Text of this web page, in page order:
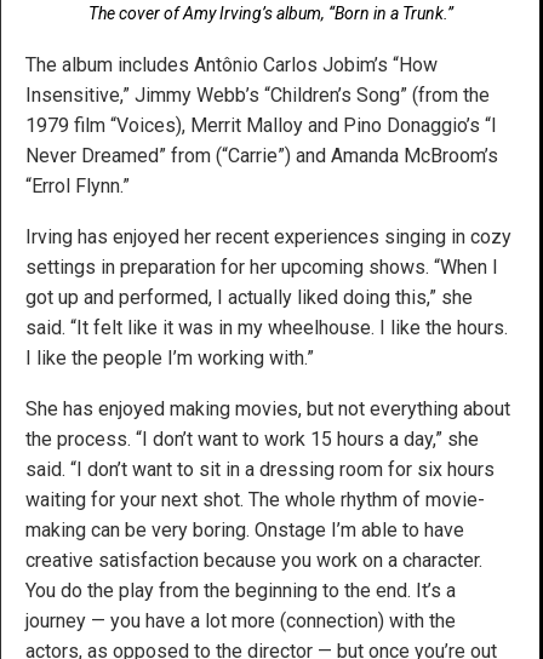
The cover of Amy Irving’s album, “Born in a Trunk.”
The album includes Antônio Carlos Jobim’s “How
Insensitive,” Jimmy Webb’s “Children’s Song” (from the
1979 film “Voices), Merrit Malloy and Pino Donaggio’s “I
Never Dreamed” from (“Carrie”) and Amanda McBroom’s
“Errol Flynn.”
Irving has enjoyed her recent experiences singing in cozy
settings in preparation for her upcoming shows. “When I
got up and performed, I actually liked doing this,” she
said. “It felt like it was in my wheelhouse. I like the hours.
I like the people I’m working with.”
She has enjoyed making movies, but not everything about
the process. “I don’t want to work 15 hours a day,” she
said. “I don’t want to sit in a dressing room for six hours
waiting for your next shot. The whole rhythm of movie-
making can be very boring. Onstage I’m able to have
creative satisfaction because you work on a character.
You do the play from the beginning to the end. It’s a
journey — you have a lot more (connection) with the
actors, as opposed to the director — but once you’re out